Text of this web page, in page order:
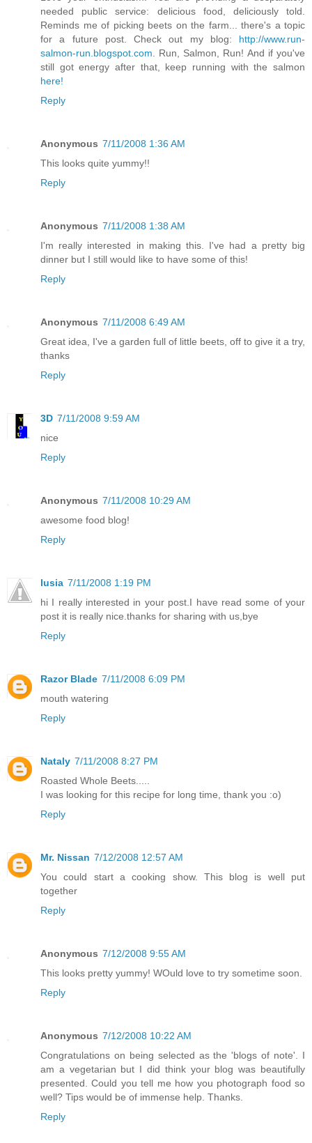
needed public service: delicious food, deliciously told.
Reminds me of picking beets on the farm... there's a topic
for a future post. Check out my blog: http://www.run-
salmon-run.blogspot.com. Run, Salmon, Run! And if you've
still got energy after that, keep running with the salmon
here!
Reply
Anonymous 7/11/2008 1:36 AM
This looks quite yummy!!
Reply
Anonymous 7/11/2008 1:38 AM
I'm really interested in making this. I've had a pretty big
dinner but I still would like to have some of this!
Reply
Anonymous 7/11/2008 6:49 AM
Great idea, I've a garden full of little beets, off to give it a try,
thanks
Reply
3D 7/11/2008 9:59 AM
nice
Reply
Anonymous 7/11/2008 10:29 AM
awesome food blog!
Reply
lusia 7/11/2008 1:19 PM
hi I really interested in your post.I have read some of your
post it is really nice.thanks for sharing with us,bye
Reply
Razor Blade 7/11/2008 6:09 PM
mouth watering
Reply
Nataly 7/11/2008 8:27 PM
Roasted Whole Beets.....
I was looking for this recipe for long time, thank you :o)
Reply
Mr. Nissan 7/12/2008 12:57 AM
You could start a cooking show. This blog is well put
together
Reply
Anonymous 7/12/2008 9:55 AM
This looks pretty yummy! WOuld love to try sometime soon.
Reply
Anonymous 7/12/2008 10:22 AM
Congratulations on being selected as the 'blogs of note'. I
am a vegetarian but I did think your blog was beautifully
presented. Could you tell me how you photograph food so
well? Tips would be of immense help. Thanks.
Reply